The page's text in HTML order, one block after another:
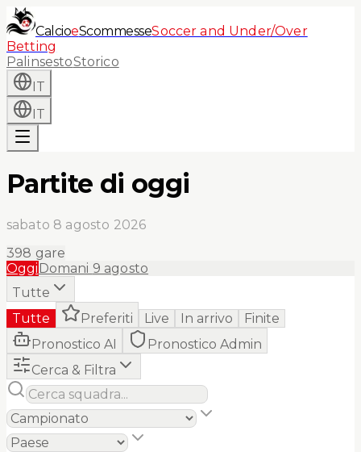
CalcioeScommesseSoccer and Under/Over
Betting
PalinsestoStorico
IT
IT
Partite di oggi
sabato 8 agosto 2026
398 gare
OggiDomani 9 agosto
Tutte
Tutte
Preferiti Live In arrivo
Finite
Pronostico AI
Pronostico Admin
Cerca & Filtra